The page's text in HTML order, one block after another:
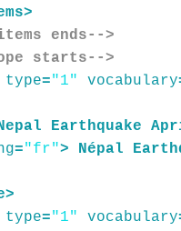
>
ends-->
starts-->
type="1" vocabulary
Earthquake
="fr"> Népal
>
type="1" vocabulary